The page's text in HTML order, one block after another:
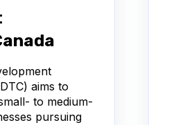
aims to
to medium-
pursuing